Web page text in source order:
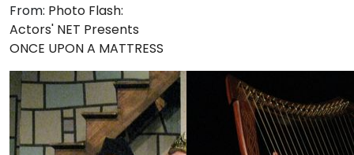
From: Photo Flash:
Actors' NET Presents
ONCE UPON A MATTRESS